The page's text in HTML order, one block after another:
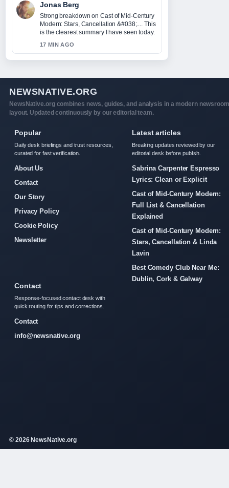
Jonas Berg
Strong breakdown on Cast of Mid-Century
Modern: Stars, Cancellation &#038;.... This
is the clearest summary I have seen today.
17 MIN AGO
NEWSNATIVE.ORG
NewsNative.org combines news, guides, and analysis in a modern newsroom
layout. Updated continuously by our editorial team.
Popular
Daily desk briefings and trust resources,
curated for fast verification.
About Us
Contact
Our Story
Privacy Policy
Cookie Policy
Newsletter
Latest articles
Breaking updates reviewed by our
editorial desk before publish.
Sabrina Carpenter Espresso
Lyrics: Clean or Explicit
Cast of Mid-Century Modern:
Full List & Cancellation
Explained
Cast of Mid-Century Modern:
Stars, Cancellation & Linda
Lavin
Best Comedy Club Near Me:
Dublin, Cork & Galway
Contact
Response-focused contact desk with
quick routing for tips and corrections.
Contact
info@newsnative.org
© 2026 NewsNative.org